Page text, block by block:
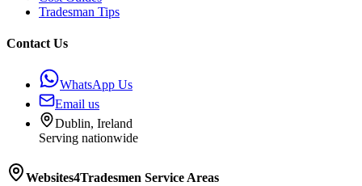
Tradesman Tips
Contact Us
WhatsApp Us
Email us
Dublin, Ireland
Serving nationwide
Websites4Tradesmen Service Areas